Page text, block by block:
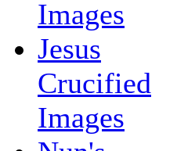
Images
Jesus
Crucified
Images